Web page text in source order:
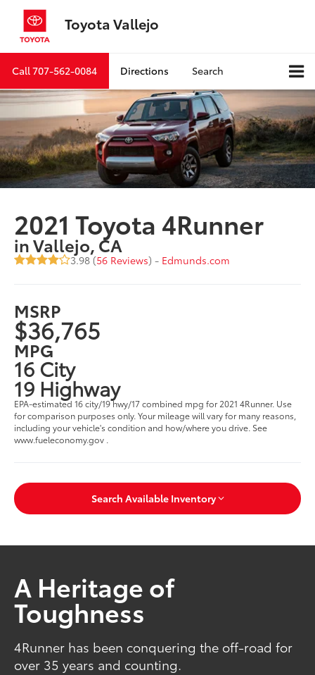
Toyota Vallejo
Call707-562-0084 Directions Search
2021 Toyota 4Runner
in Vallejo, CA
3.98 (56 Reviews) - Edmunds.com
MSRP
$36,765
MPG
16 City
19 Highway
EPA-estimated 16 city/19 hwy/17 combined mpg for 2021 4Runner. Use
for comparison purposes only. Your mileage will vary for many reasons,
including your vehicle's condition and how/where you drive. See
www.fueleconomy.gov .
Search Available Inventory
A Heritage of
Toughness
4Runner has been conquering the off-road for
over 35 years and counting.